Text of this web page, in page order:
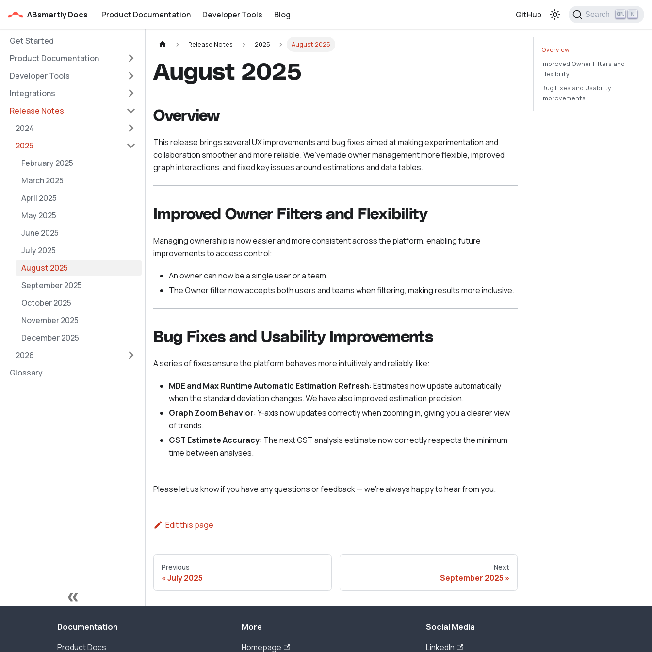
ABsmartly Docs Product Documentation Developer Tools Blog GitHub Search K
Get Started
Product Documentation
Developer Tools
Integrations
Release Notes
2024
2025
February 2025
March 2025
April 2025
May 2025
June 2025
July 2025
August 2025
September 2025
October 2025
November 2025
December 2025
2026
Glossary
Release Notes 2025 August 2025
August 2025
Overview
This release brings several UX improvements and bug fixes aimed at making experimentation and
collaboration smoother and more reliable. We’ve made owner management more flexible, improved
graph interactions, and fixed key issues around estimations and data tables.
Improved Owner Filters and Flexibility
Managing ownership is now easier and more consistent across the platform, enabling future
improvements to access control:
An owner can now be a single user or a team.
The Owner filter now accepts both users and teams when filtering, making results more inclusive.
Bug Fixes and Usability Improvements
A series of fixes ensure the platform behaves more intuitively and reliably, like:
MDE and Max Runtime Automatic Estimation Refresh: Estimates now update automatically
when the standard deviation changes. We have also improved estimation precision.
Graph Zoom Behavior: Y-axis now updates correctly when zooming in, giving you a clearer view
of trends.
GST Estimate Accuracy: The next GST analysis estimate now correctly respects the minimum
time between analyses.
Please let us know if you have any questions or feedback — we're always happy to hear from you.
Edit this page
Previous
July 2025
Next
September 2025
Overview
Improved Owner Filters and
Flexibility
Bug Fixes and Usability
Improvements
Documentation
Product Docs
More
Homepage
Social Media
LinkedIn